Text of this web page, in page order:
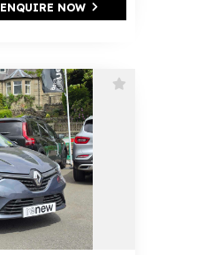
ENQUIRE NOW